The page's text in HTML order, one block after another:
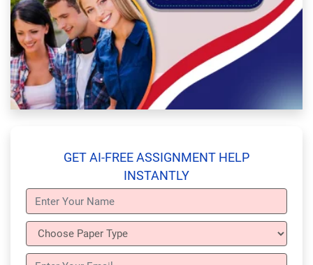
GET AI-FREE ASSIGNMENT HELP
INSTANTLY